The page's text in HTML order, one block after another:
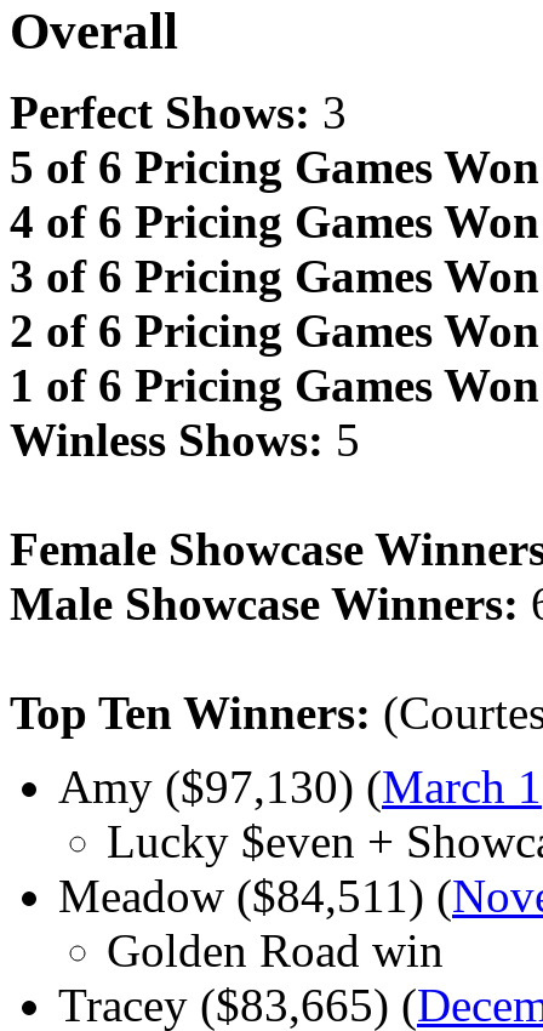
Overall
Perfect Shows: 3
5 of 6 Pricing Games
4 of 6 Pricing Games
3 of 6 Pricing Games
2 of 6 Pricing Games
1 of 6 Pricing Games
Winless Shows: 5
Female Showcase
Male Showcase Winners:
Top Ten Winners:
Amy ($97,130) (March 1
Lucky $even +
Meadow ($84,511) (
Golden Road win
Tracey ($83,665) (